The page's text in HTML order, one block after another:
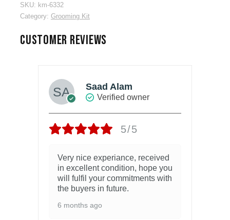
SKU: km-6332
Category: Grooming Kit
CUSTOMER REVIEWS
Saad Alam
Verified owner
5/5
Very nice experiance, received
in excellent condition, hope you
will fulfil your commitments with
the buyers in future.
6 months ago